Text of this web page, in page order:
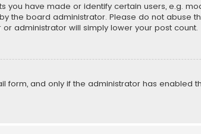
have made or identify certain users, e.g.
the board administrator. Please do not abuse
administrator will simply lower your post count.
and only if the administrator has enabled